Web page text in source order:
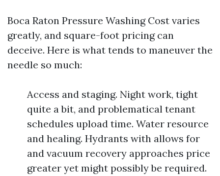
Boca Raton Pressure Washing Cost varies
greatly, and square-foot pricing can
deceive. Here is what tends to maneuver the
needle so much:
Access and staging. Night work, tight
quite a bit, and problematical tenant
schedules upload time. Water resource
and healing. Hydrants with allows for
and vacuum recovery approaches price
greater yet might possibly be required.